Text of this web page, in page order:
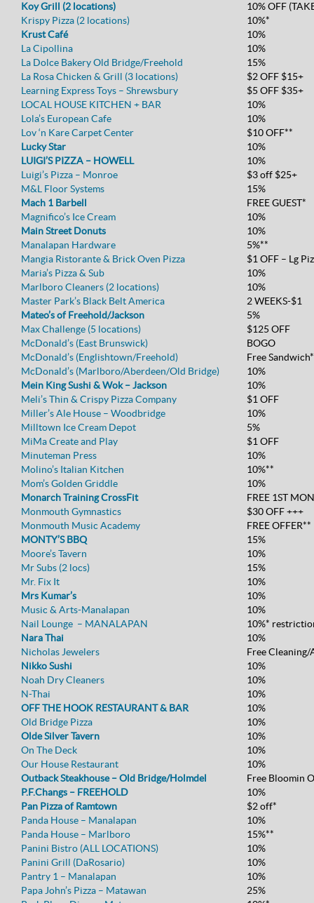
Koy Grill (2 locations)
10% OFF
Krispy Pizza (2 locations)
10%*
Krust Café
10%
La Cipollina
10%
La Dolce Bakery Old Bridge/Freehold
15%
La Rosa Chicken & Grill (3 locations)
$2 OFF $15+
Learning Express Toys – Shrewsbury
$5 OFF $35+
LOCAL HOUSE KITCHEN + BAR
10%
Lola’s European Cafe
10%
Lov ‘n Kare Carpet Center
$10 OFF**
Lucky Star
10%
LUIGI’S PIZZA – HOWELL
10%
Luigi’s Pizza – Monroe
$3 off $25+
M&L Floor Systems
15%
Mach 1 Barbell
FREE GUEST*
Magnifico’s Ice Cream
10%
Main Street Donuts
10%
Manalapan Hardware
5%**
Mangia Ristorante & Brick Oven Pizza
$1 OFF – Lg
Maria’s Pizza & Sub
10%
Marlboro Cleaners (2 locations)
10%
Master Park’s Black Belt America
2 WEEKS-$1
Mateo’s of Freehold/Jackson
5%
Max Challenge (5 locations)
$125 OFF
McDonald’s (East Brunswick)
BOGO
McDonald’s (Englishtown/Freehold)
Free
McDonald’s (Marlboro/Aberdeen/Old Bridge)
10%
Mein King Sushi & Wok – Jackson
10%
Meli’s Thin & Crispy Pizza Company
$1 OFF
Miller’s Ale House – Woodbridge
10%
Milltown Ice Cream Depot
5%
MiMa Create and Play
$1 OFF
Minuteman Press
10%
Molino’s Italian Kitchen
10%**
Mom’s Golden Griddle
10%
Monarch Training CrossFit
FREE 1ST
Monmouth Gymnastics
$30 OFF +++
Monmouth Music Academy
FREE OFFER**
MONTY’S BBQ
15%
Moore’s Tavern
10%
Mr Subs (2 locs)
15%
Mr. Fix It
10%
Mrs Kumar’s
10%
Music & Arts-Manalapan
10%
Nail Lounge – MANALAPAN
10%*
Nara Thai
10%
Nicholas Jewelers
Free
Nikko Sushi
10%
Noah Dry Cleaners
10%
N-Thai
10%
OFF THE HOOK RESTAURANT & BAR
10%
Old Bridge Pizza
10%
Olde Silver Tavern
10%
On The Deck
10%
Our House Restaurant
10%
Outback Steakhouse – Old Bridge/Holmdel
Free Bloomin
P.F.Changs – FREEHOLD
10%
Pan Pizza of Ramtown
$2 off*
Panda House – Manalapan
10%
Panda House – Marlboro
15%**
Panini Bistro (ALL LOCATIONS)
10%
Panini Grill (DaRosario)
10%
Pantry 1 – Manalapan
10%
Papa John’s Pizza – Matawan
25%